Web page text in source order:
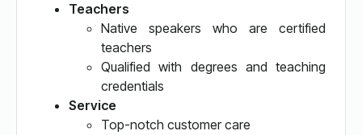
Teachers
Native speakers who are certified
teachers
Qualified with degrees and teaching
credentials
Service
Top-notch customer care